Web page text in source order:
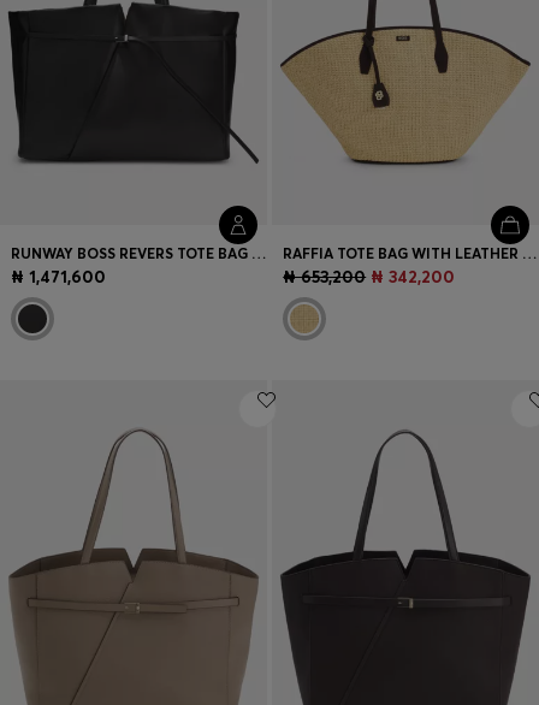
RUNWAY BOSS REVERS TOTE BAG IN LEATHER
₦ 1,471,600
RAFFIA TOTE BAG WITH LEATHER TRIMS
₦ 653,200 ₦ 342,200